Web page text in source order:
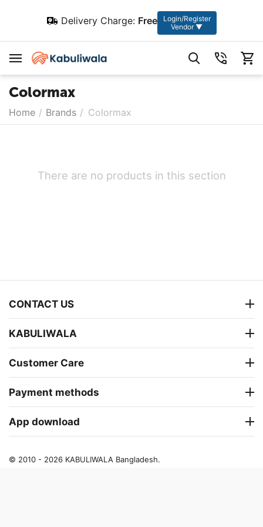
Delivery Charge: Free
Login/Register
Vendor ▼
Colormax
Home / Brands / Colormax
There are no products in this section
CONTACT US
KABULIWALA
Customer Care
Payment methods
App download
© 2010 - 2026 KABULIWALA Bangladesh.